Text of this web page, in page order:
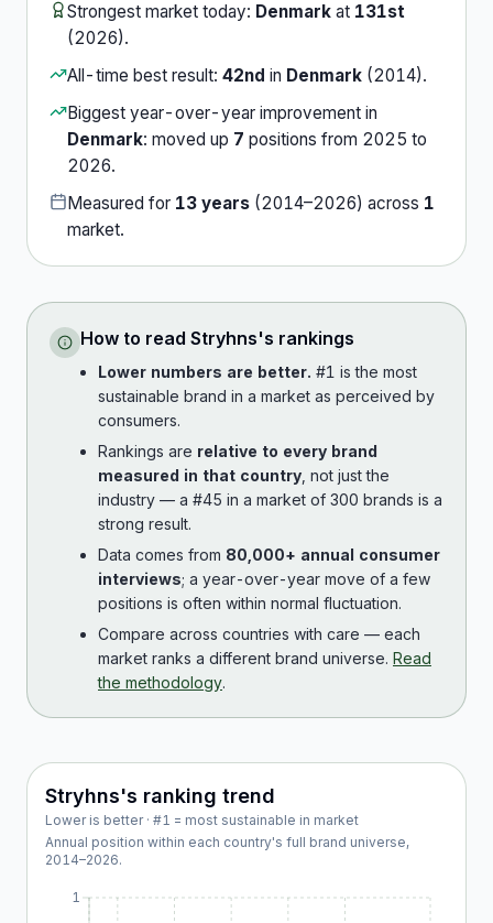
Strongest market today: Denmark at 131st
(2026).
All-time best result: 42nd in Denmark (2014).
Biggest year-over-year improvement in
Denmark: moved up 7 positions from 2025 to
2026.
Measured for 13 years (2014–2026) across 1
market.
How to read Stryhns's rankings
Lower numbers are better. #1 is the most
sustainable brand in a market as perceived by
consumers.
Rankings are relative to every brand
measured in that country , not just the
industry — a #45 in a market of 300 brands is a
strong result.
Data comes from 80,000+ annual consumer
interviews; a year-over-year move of a few
positions is often within normal fluctuation.
Compare across countries with care — each
market ranks a different brand universe. Read
the methodology.
Stryhns's ranking trend
Lower is better · #1 = most sustainable in market
Annual position within each country's full brand universe,
2014–2026.
1